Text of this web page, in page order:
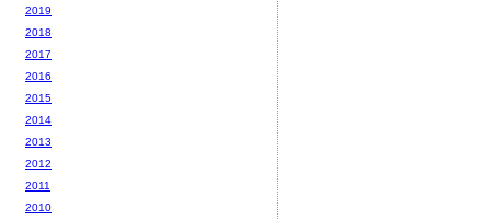
2019
2018
2017
2016
2015
2014
2013
2012
2011
2010